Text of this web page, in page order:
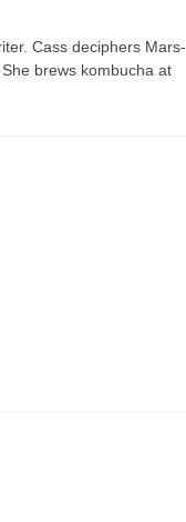
Cass deciphers Mars-
brews kombucha at